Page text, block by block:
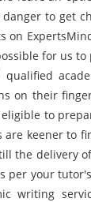
to get
on
for us
on their
to
keener to
the delivery
per your
writing